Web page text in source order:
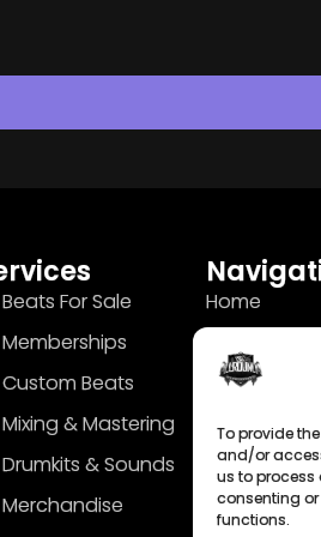
To provide
and/or
us to process
consenting
functions.
Beats For Sale
Memberships
Custom Beats
Mixing & Mastering
Drumkits & Sounds
Merchandise
Home
Terms
Imprint
Cookie
Privacy